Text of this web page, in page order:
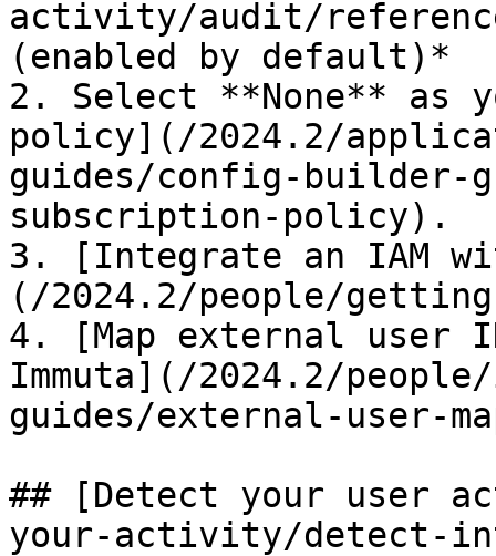
activity/audit/
(enabled by default)*
2. Select **None** as
policy](/2024.2/
guides/config-builder-
subscription-policy).
3. [Integrate an IAM
(/2024.2/people/
4. [Map external user
Immuta](/2024.2/
guides/external-user-
## [Detect your user
your-activity/detect-